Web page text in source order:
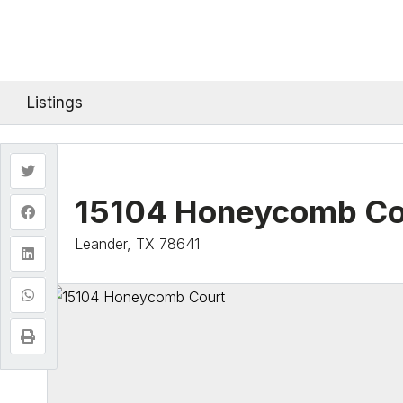
Listings
15104 Honeycomb
Leander, TX 78641